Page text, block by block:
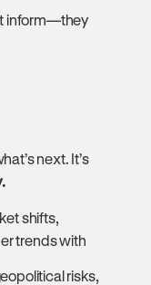
inform—they
next. It’s
shifts,
trends with
risks,